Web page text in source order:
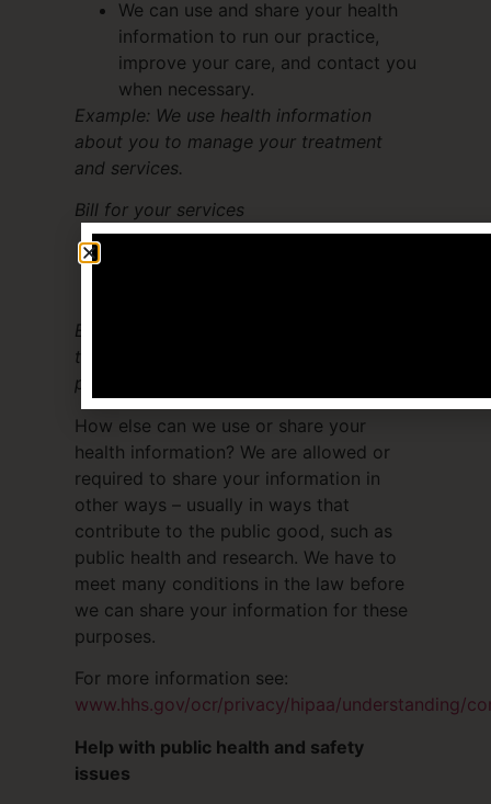
We can use and share your health
information to run our practice,
improve your care, and contact you
when necessary.
Example: We use health information
about you to manage your treatment
and services.
Bill for your services
Example: We give information about you
to your health insurance plan so it will
pay for your services.
How else can we use or share your
health information? We are allowed or
required to share your information in
other ways – usually in ways that
contribute to the public good, such as
public health and research. We have to
meet many conditions in the law before
we can share your information for these
purposes.
For more information see:
www.hhs.gov/ocr/privacy/hipaa/understanding/
Help with public health and safety
issues